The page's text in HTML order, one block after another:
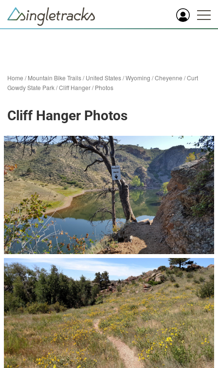
Home /Mountain Bike Trails/United States/Wyoming /Cheyenne /Curt
Gowdy State Park/Cliff Hanger/Photos
Cliff Hanger Photos